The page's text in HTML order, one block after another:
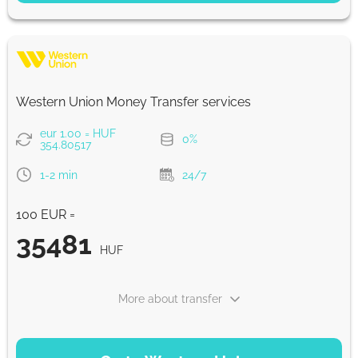
35758.41 HUF NaN d
Strumok commission, always 0%
Western Union Money Transfer services
eur 1.00 = HUF
354.80517
0%
1-2 min 24/7
100 EUR =
35481 HUF
More about transfer
PAYMENT OPTIONS